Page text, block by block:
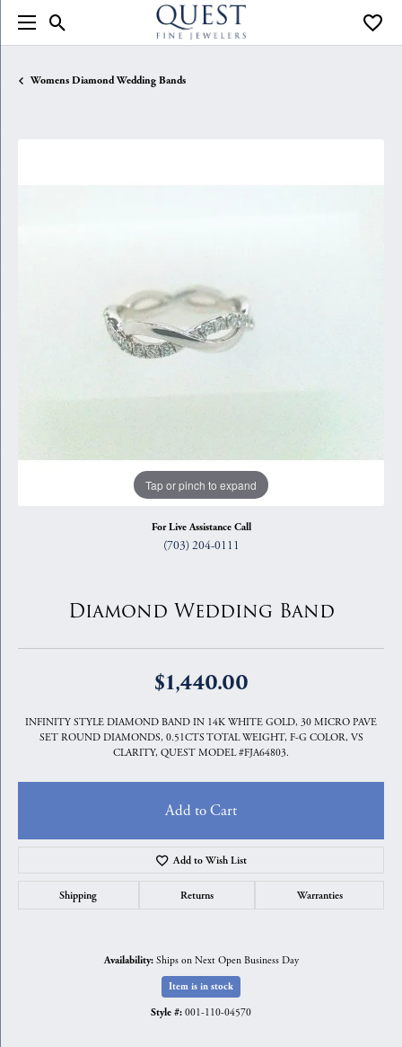
Toggle Search Menu
Womens Diamond Wedding Bands
Tap or pinch to expand
For Live Assistance Call
(703) 204-0111
Diamond Wedding Band
$1,440.00
INFINITY STYLE DIAMOND BAND IN 14K WHITE GOLD, 30 MICRO PAVE
SET ROUND DIAMONDS, 0.51CTS TOTAL WEIGHT, F-G COLOR, VS
CLARITY, QUEST MODEL #FJA64803.
Add to Cart
Add to Wish List
Shipping Returns Warranties
Availability: Ships on Next Open Business Day
Item is in stock
Style #: 001-110-04570